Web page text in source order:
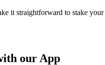
it straightforward to stake
our App